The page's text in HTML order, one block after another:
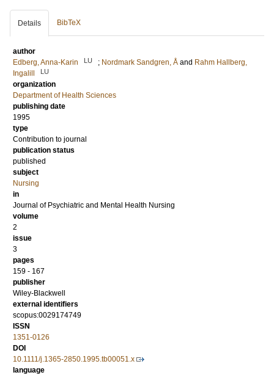
Details BibTeX
author
Edberg, Anna-Karin
LU ; Nordmark Sandgren, Å and Rahm Hallberg,
Ingalill
LU
organization
Department of Health Sciences
publishing date
1995
type
Contribution to journal
publication status
published
subject
Nursing
in
Journal of Psychiatric and Mental Health Nursing
volume
2
issue
3
pages
159 - 167
publisher
Wiley-Blackwell
external identifiers
scopus:0029174749
ISSN
1351-0126
DOI
10.1111/j.1365-2850.1995.tb00051.x
language